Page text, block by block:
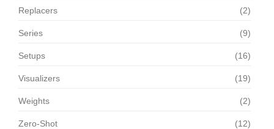
Replacers (2)
Series (9)
Setups (16)
Visualizers (19)
Weights (2)
Zero-Shot (12)